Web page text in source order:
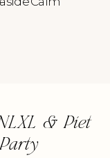
& Piet